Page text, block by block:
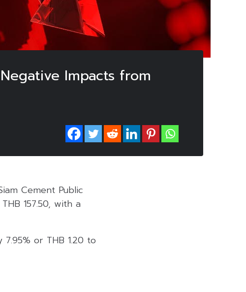
Impacts from
Cement Public
157.50, with a
7.95% or THB 1.20 to